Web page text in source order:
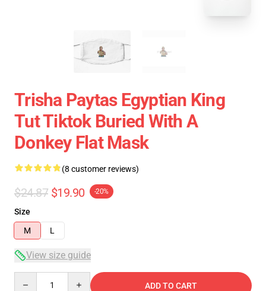
Trisha Paytas Egyptian King
Tut Tiktok Buried With A
Donkey Flat Mask
(8 customer reviews)
$24.87 $19.90 -20%
Size
M
L
View size guide
ADD TO CART